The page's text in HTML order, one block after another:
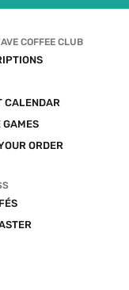
COFFEE CLUB
CALENDAR
GAMES
ORDER